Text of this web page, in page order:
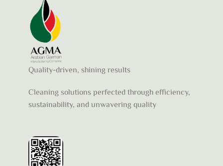
Quality-driven, shining results
Cleaning solutions perfected through efficiency,
sustainability, and unwavering quality